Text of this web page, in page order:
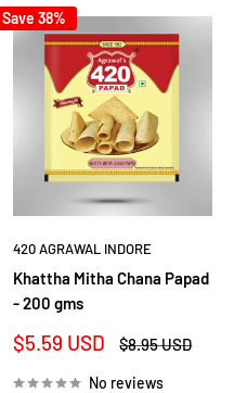
Save 38%
420 AGRAWAL INDORE
Khattha Mitha Chana Papad
- 200 gms
Sale
$5.59 USD
Regular
$8.95 USD
No reviews